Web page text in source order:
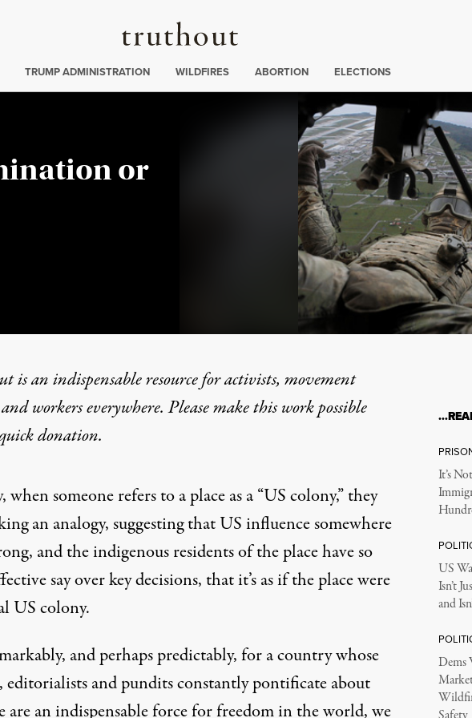
Truthout
:
TRUMP ADMINISTRATION WILDFIRES ABORTION ELECTIONS
or
Usually
or More US Troops?
is an indispensable resource for activists, movement
workers everywhere. Please make this work possible
donation.
when someone refers to a place as a “US colony,” they
an analogy, suggesting that US influence somewhere
and the indigenous residents of the place have so
say over key decisions, that it’s as if the place were
US colony.
and perhaps predictably, for a country whose
editorialists and pundits constantly pontificate about
are an indispensable force for freedom in the world, we
It’s
US
Isn’t
and
Dems